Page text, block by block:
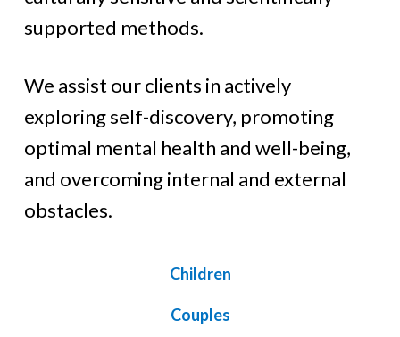
supported methods.
We assist our clients in actively
exploring self-discovery, promoting
optimal mental health and well-being,
and overcoming internal and external
obstacles.
Children
Couples